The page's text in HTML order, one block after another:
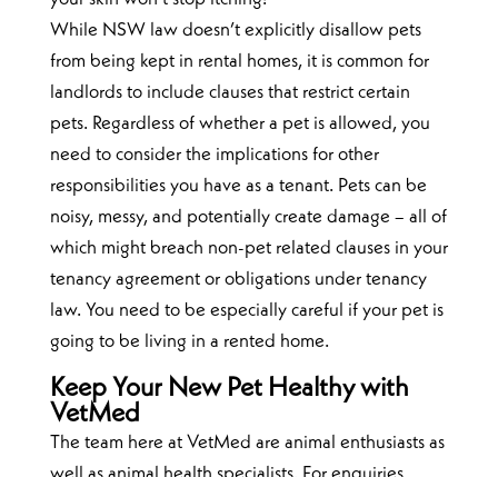
While NSW law doesn’t explicitly disallow pets
from being kept in rental homes, it is common for
landlords to include clauses that restrict certain
pets. Regardless of whether a pet is allowed, you
need to consider the implications for other
responsibilities you have as a tenant. Pets can be
noisy, messy, and potentially create damage – all of
which might breach non-pet related clauses in your
tenancy agreement or obligations under tenancy
law. You need to be especially careful if your pet is
going to be living in a rented home.
Keep Your New Pet Healthy with
VetMed
The team here at VetMed are animal enthusiasts as